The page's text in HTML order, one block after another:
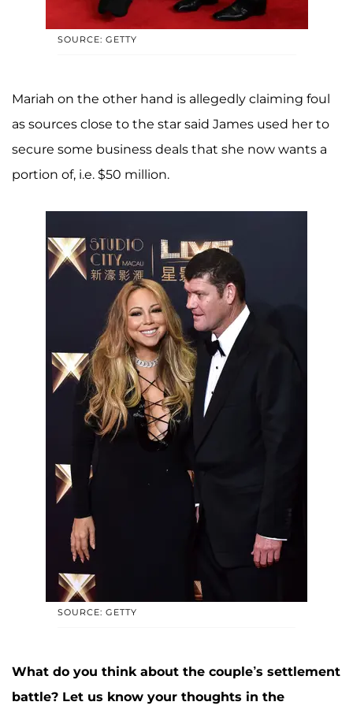
SOURCE: GETTY
Mariah on the other hand is allegedly claiming foul
as sources close to the star said James used her to
secure some business deals that she now wants a
portion of, i.e. $50 million.
SOURCE: GETTY
What do you think about the couple’s settlement
battle? Let us know your thoughts in the